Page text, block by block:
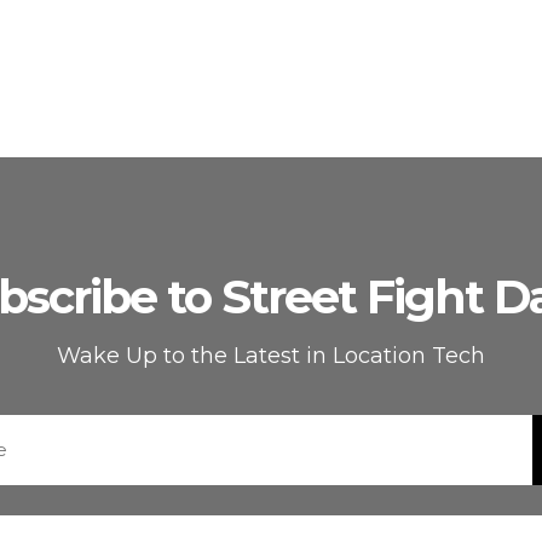
to Street Fight
Wake Up to the Latest in Location Tech